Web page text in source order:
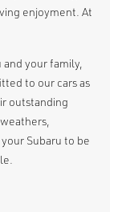
enjoyment. At
your family,
to our cars as
outstanding
Subaru to be